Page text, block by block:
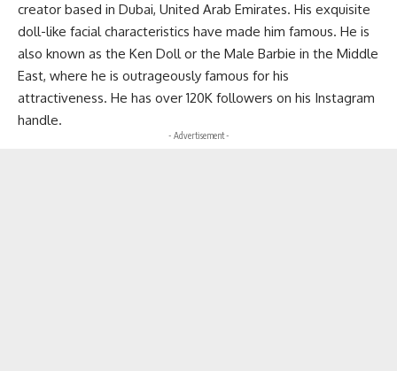
creator based in Dubai, United Arab Emirates. His exquisite
doll-like facial characteristics have made him famous. He is
also known as the Ken Doll or the Male Barbie in the Middle
East, where he is outrageously famous for his
attractiveness. He has over 120K followers on his Instagram
handle.
- Advertisement -